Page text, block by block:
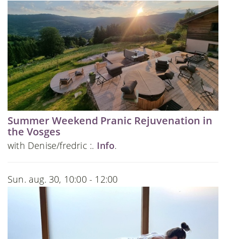
Summer Weekend Pranic Rejuvenation in
the Vosges
with Denise/fredric :. Info.
Sun. aug. 30, 10:00 - 12:00